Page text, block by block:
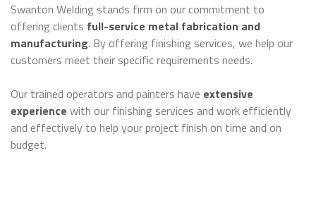
Swanton Welding stands firm on our commitment to
offering clients full-service metal fabrication and
manufacturing. By offering finishing services, we help our
customers meet their specific requirements needs.
Our trained operators and painters have extensive
experience with our finishing services and work efficiently
and effectively to help your project finish on time and on
budget.